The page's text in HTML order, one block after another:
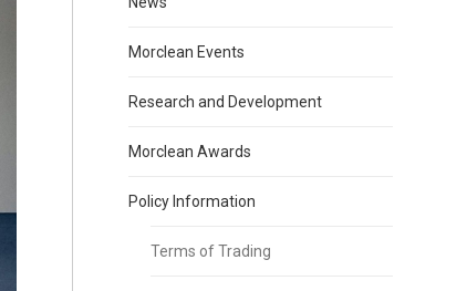
Morclean Events
Research and Development
Morclean Awards
Policy Information
Terms of Trading